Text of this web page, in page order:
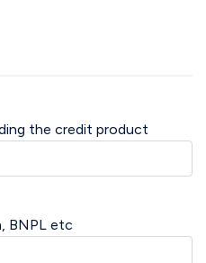
the credit product
BNPL etc